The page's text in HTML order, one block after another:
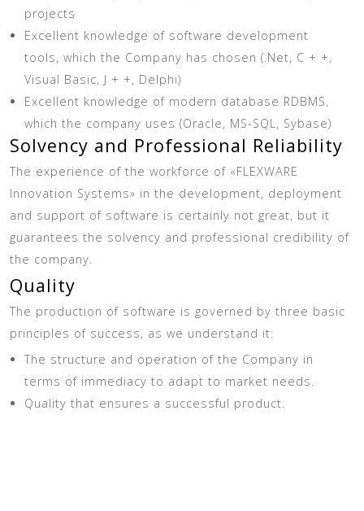
projects
Excellent knowledge of software development
tools, which the Company has chosen (.Net, C + +,
Visual Basic, J + +, Delphi)
Excellent knowledge of modern database RDBMS,
which the company uses (Oracle, MS-SQL, Sybase)
Solvency and Professional Reliability
The experience of the workforce of «FLEXWARE
Innovation Systems» in the development, deployment
and support of software is certainly not great, but it
guarantees the solvency and professional credibility of
the company.
Quality
The production of software is governed by three basic
principles of success, as we understand it:
The structure and operation of the Company in
terms of immediacy to adapt to market needs.
Quality that ensures a successful product.